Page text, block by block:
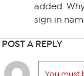
added.
sign in
POST A REPLY
You must